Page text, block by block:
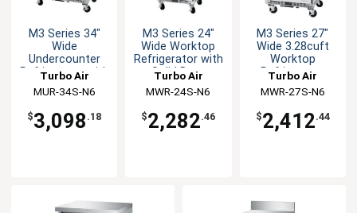
M3 Series 34"
Wide
Undercounter
Refrigerator with
Turbo Air
MUR-34S-N6
$3,098 .18
M3 Series 24"
Wide Worktop
Refrigerator with
Solid Door
Turbo Air
MWR-24S-N6
$2,282.46
M3 Series 27"
Wide 3.28cuft
Worktop
Refrigerator
Turbo Air
MWR-27S-N6
$2,412.44